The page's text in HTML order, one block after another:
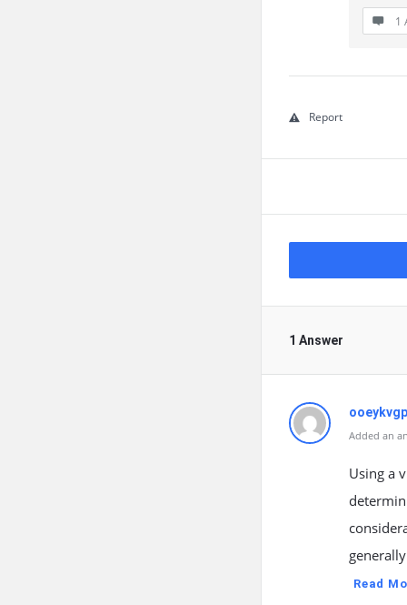
1
Report
1 Answer
Added an
Using a
Read